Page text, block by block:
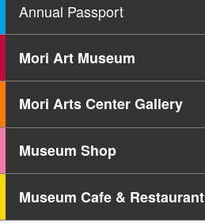
Annual Passport
Mori Art Museum
Mori Arts Center Gallery
Museum Shop
Museum Cafe & Restaurant